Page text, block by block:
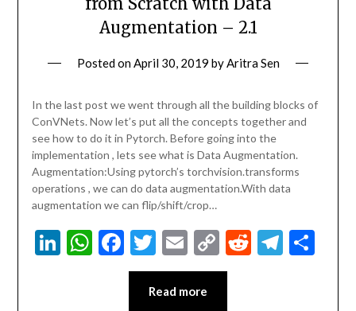
Augmentation – 2.1
Posted onApril 30, 2019 byAritra Sen
In the last post we went through all the building blocks of
ConVNets. Now let’s put all the concepts together and
see how to do it in Pytorch. Before going into the
implementation , lets see what is Data Augmentation.
Augmentation:Using pytorch’s torchvision.transforms
operations , we can do data augmentation.With data
augmentation we can flip/shift/crop…
LinkedIn
WhatsApp
Facebook
Twitter
EmailCopy
Link
Reddit
Read more